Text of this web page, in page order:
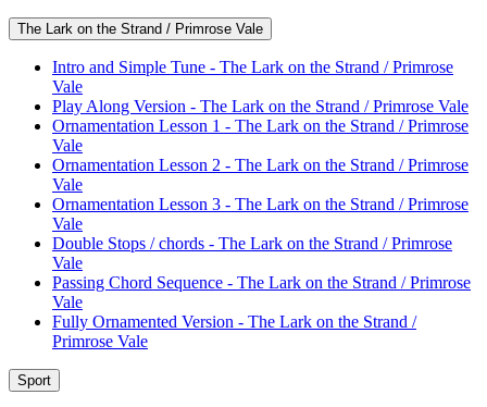
The Lark on the Strand / Primrose Vale
Intro and Simple Tune - The Lark on the Strand / Primrose
Vale
Play Along Version - The Lark on the Strand / Primrose Vale
Ornamentation Lesson 1 - The Lark on the Strand / Primrose
Vale
Ornamentation Lesson 2 - The Lark on the Strand / Primrose
Vale
Ornamentation Lesson 3 - The Lark on the Strand / Primrose
Vale
Double Stops / chords - The Lark on the Strand / Primrose
Vale
Passing Chord Sequence - The Lark on the Strand / Primrose
Vale
Fully Ornamented Version - The Lark on the Strand /
Primrose Vale
Sport